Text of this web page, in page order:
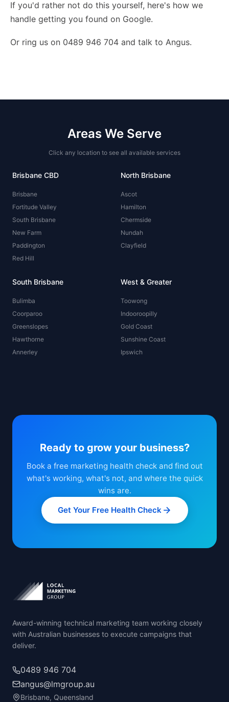
If you'd rather not do this yourself, here's how we
handle getting you found on Google.
Or ring us on 0489 946 704 and talk to Angus.
Areas We Serve
Click any location to see all available services
Brisbane CBD
Brisbane
Fortitude Valley
South Brisbane
New Farm
Paddington
Red Hill
North Brisbane
Ascot
Hamilton
Chermside
Nundah
Clayfield
South Brisbane
Bulimba
Coorparoo
Greenslopes
Hawthorne
Annerley
West & Greater
Toowong
Indooroopilly
Gold Coast
Sunshine Coast
Ipswich
Ready to grow your business?
Book a free marketing health check and find out
what's working, what's not, and where the quick
wins are.
Get Your Free Health Check
Award-winning technical marketing team working closely
with Australian businesses to execute campaigns that
deliver.
0489 946 704
angus@lmgroup.au
Brisbane, Queensland